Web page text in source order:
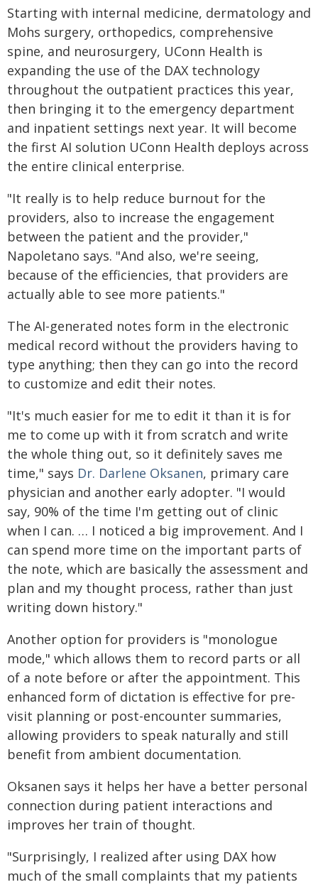
Starting with internal medicine, dermatology and
Mohs surgery, orthopedics, comprehensive
spine, and neurosurgery, UConn Health is
expanding the use of the DAX technology
throughout the outpatient practices this year,
then bringing it to the emergency department
and inpatient settings next year. It will become
the first AI solution UConn Health deploys across
the entire clinical enterprise.
"It really is to help reduce burnout for the
providers, also to increase the engagement
between the patient and the provider,"
Napoletano says. "And also, we're seeing,
because of the efficiencies, that providers are
actually able to see more patients."
The AI-generated notes form in the electronic
medical record without the providers having to
type anything; then they can go into the record
to customize and edit their notes.
"It's much easier for me to edit it than it is for
me to come up with it from scratch and write
the whole thing out, so it definitely saves me
time," says Dr. Darlene Oksanen, primary care
physician and another early adopter. "I would
say, 90% of the time I'm getting out of clinic
when I can. … I noticed a big improvement. And I
can spend more time on the important parts of
the note, which are basically the assessment and
plan and my thought process, rather than just
writing down history."
Another option for providers is "monologue
mode," which allows them to record parts or all
of a note before or after the appointment. This
enhanced form of dictation is effective for pre-
visit planning or post-encounter summaries,
allowing providers to speak naturally and still
benefit from ambient documentation.
Oksanen says it helps her have a better personal
connection during patient interactions and
improves her train of thought.
"Surprisingly, I realized after using DAX how
much of the small complaints that my patients